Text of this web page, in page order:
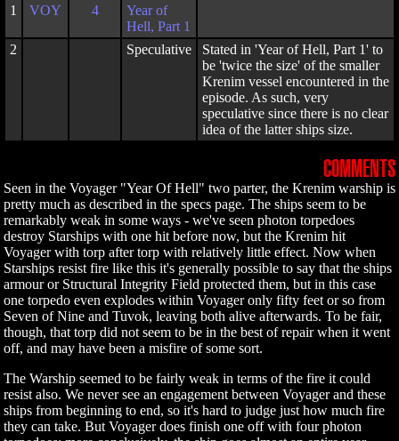
1
VOY 4
Year of
Hell, Part 1
2
Speculative
Stated in 'Year of Hell, Part 1' to
be 'twice the size' of the smaller
Krenim vessel encountered in the
episode. As such, very
speculative since there is no clear
idea of the latter ships size.
COMMENTS
Seen in the Voyager "Year Of Hell" two parter, the Krenim warship is
pretty much as described in the specs page. The ships seem to be
remarkably weak in some ways - we've seen photon torpedoes
destroy Starships with one hit before now, but the Krenim hit
Voyager with torp after torp with relatively little effect. Now when
Starships resist fire like this it's generally possible to say that the ships
armour or Structural Integrity Field protected them, but in this case
one torpedo even explodes within Voyager only fifty feet or so from
Seven of Nine and Tuvok, leaving both alive afterwards. To be fair,
though, that torp did not seem to be in the best of repair when it went
off, and may have been a misfire of some sort.
The Warship seemed to be fairly weak in terms of the fire it could
resist also. We never see an engagement between Voyager and these
ships from beginning to end, so it's hard to judge just how much fire
they can take. But Voyager does finish one off with four photon